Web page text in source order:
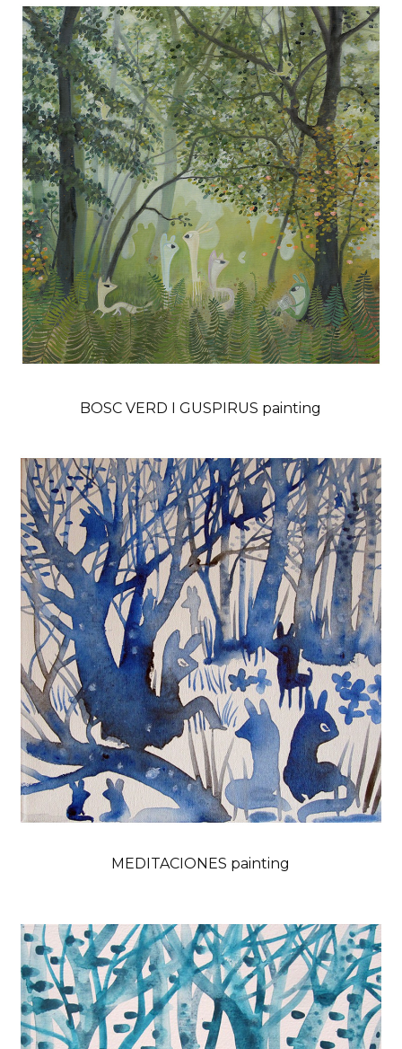
BOSC VERD I GUSPIRUS painting
MEDITACIONES painting